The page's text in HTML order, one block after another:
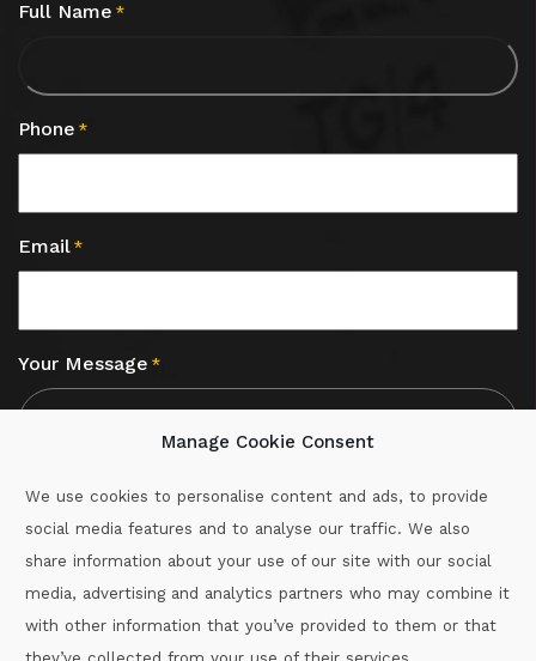
Manage Cookie Consent
We use cookies to personalise content and ads, to provide
social media features and to analyse our traffic. We also
share information about your use of our site with our social
media, advertising and analytics partners who may combine it
with other information that you’ve provided to them or that
Full Name *
Phone *
Email *
Your Message *
Call :087-2060715